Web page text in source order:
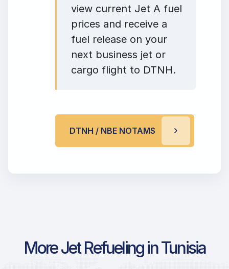
view current Jet A fuel
prices and receive a
fuel release on your
next business jet or
cargo flight to DTNH.
DTNH / NBE NOTAMS
More Jet Refueling in Tunisia